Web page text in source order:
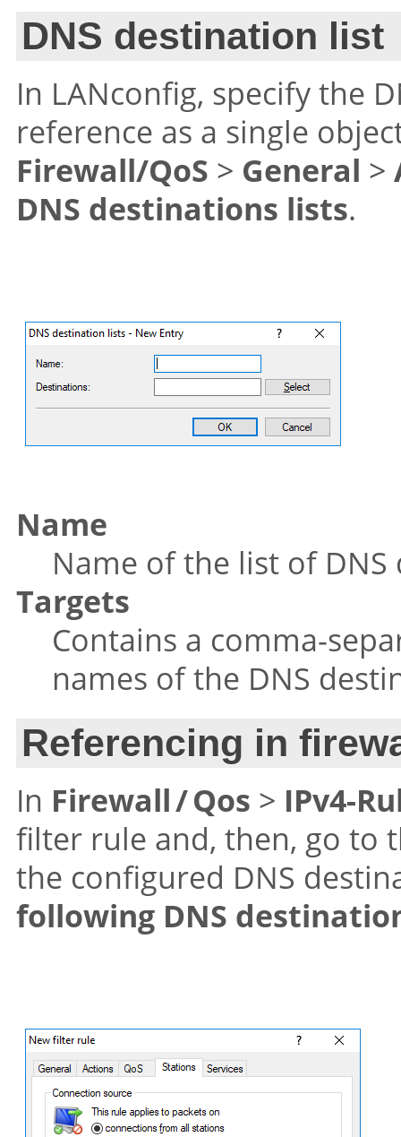
DNS destination list
In LANconfig, specify the
reference as a single
Firewall/QoS > General >
DNS destinations lists.
Name
Name of the list of
Targets
Contains a comma-
names of the DNS
Referencing in
In Firewall / Qos > IPv4-
filter rule and, then, go to
the configured DNS
following DNS